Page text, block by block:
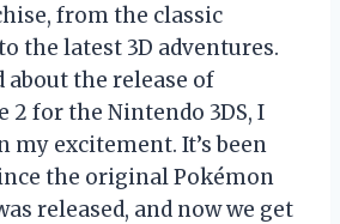
from the classic
the latest 3D adventures.
about the release of
2 for the Nintendo 3DS, I
my excitement. It’s been
the original Pokémon
released, and now we get